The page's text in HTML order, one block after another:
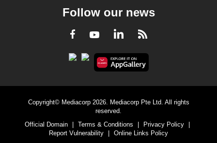
Follow our news
Facebook
YoutubeLinkedInRSS
Copyright© Mediacorp 2026. Mediacorp Pte Ltd. All rights
reserved.
Official Domain
Terms & Conditions Privacy Policy
Report Vulnerability
Online Links Policy